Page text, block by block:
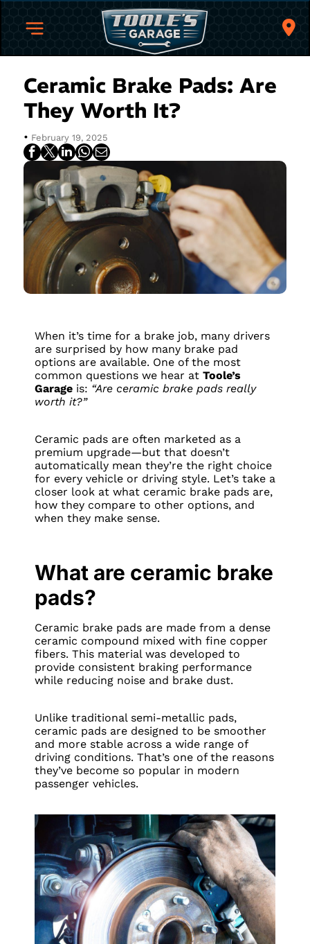
Ceramic Brake Pads: Are
They Worth It?
• February 19, 2025
When it’s time for a brake job, many drivers
are surprised by how many brake pad
options are available. One of the most
common questions we hear at Toole’s
Garageis: “Are ceramic brake pads really
worth it?”
Ceramic pads are often marketed as a
premium upgrade—but that doesn’t
automatically mean they’re the right choice
for every vehicle or driving style. Let’s take a
closer look at what ceramic brake pads are,
how they compare to other options, and
when they make sense.
What are ceramic brake
pads?
Ceramic brake pads are made from a dense
ceramic compound mixed with fine copper
fibers. This material was developed to
provide consistent braking performance
while reducing noise and brake dust.
Unlike traditional semi-metallic pads,
ceramic pads are designed to be smoother
and more stable across a wide range of
driving conditions. That’s one of the reasons
they’ve become so popular in modern
passenger vehicles.